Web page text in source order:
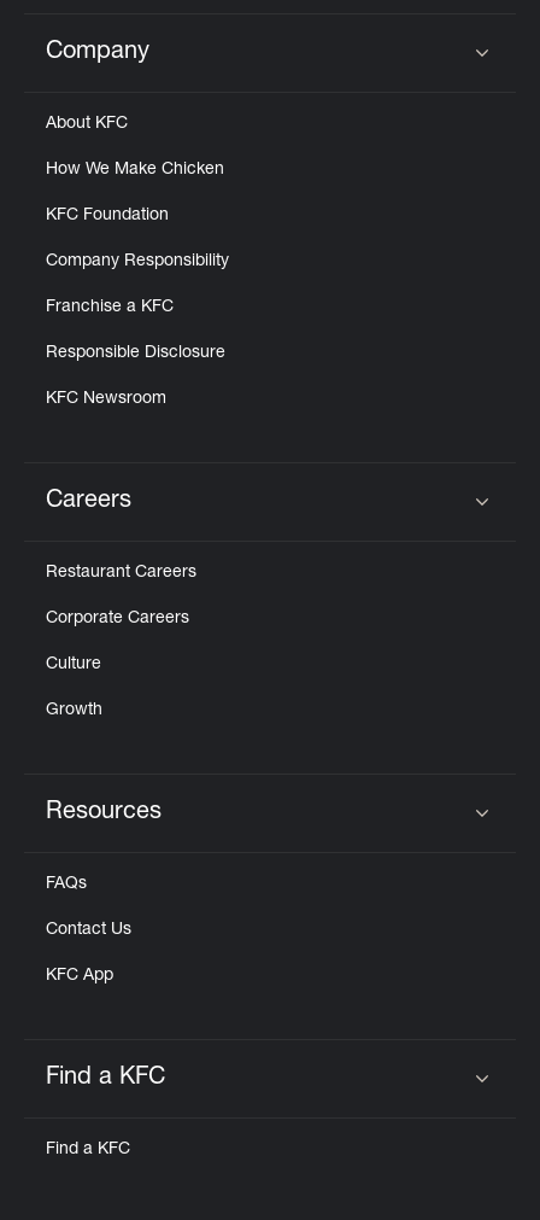
Click to expand or collapse content
Company
About KFC
How We Make Chicken
KFC Foundation
Company Responsibility
Franchise a KFC
Responsible Disclosure
KFC Newsroom
Careers
Restaurant Careers
Corporate Careers
Culture
Growth
Resources
FAQs
Contact Us
KFC App
Find a KFC
Find a KFC